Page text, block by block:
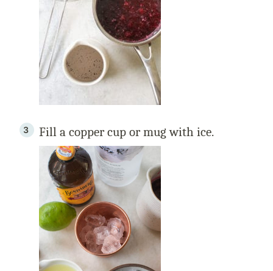
Fill a copper cup or mug with ice.